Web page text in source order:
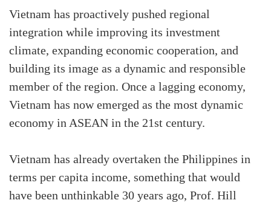
Vietnam has proactively pushed regional
integration while improving its investment
climate, expanding economic cooperation, and
building its image as a dynamic and responsible
member of the region. Once a lagging economy,
Vietnam has now emerged as the most dynamic
economy in ASEAN in the 21st century.
Vietnam has already overtaken the Philippines in
terms per capita income, something that would
have been unthinkable 30 years ago, Prof. Hill